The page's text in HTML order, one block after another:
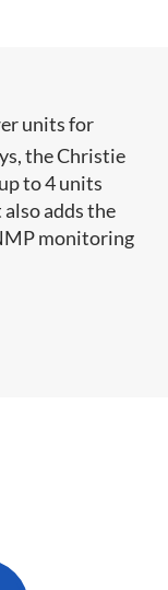
units for
the Christie
to 4 units
adds the
monitoring